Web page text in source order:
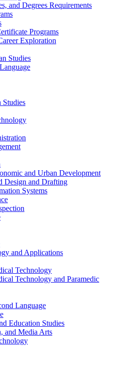
and Degrees Requirements
Programs
Exploration
Studies
Studies
and Urban Development
Design and Drafting
Systems
and Applications
Technology
Technology and Paramedic
Language
Education Studies
and Media Arts